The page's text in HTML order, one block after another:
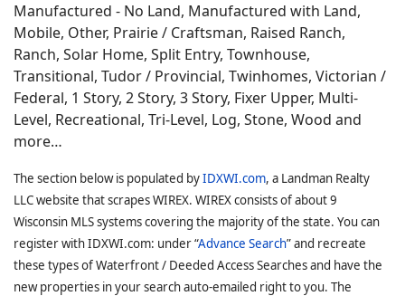
Manufactured - No Land, Manufactured with Land,
Mobile, Other, Prairie / Craftsman, Raised Ranch,
Ranch, Solar Home, Split Entry, Townhouse,
Transitional, Tudor / Provincial, Twinhomes, Victorian /
Federal, 1 Story, 2 Story, 3 Story, Fixer Upper, Multi-
Level, Recreational, Tri-Level, Log, Stone, Wood and
more…
The section below is populated byIDXWI.com, a Landman Realty
LLC website that scrapes WIREX. WIREX consists of about 9
Wisconsin MLS systems covering the majority of the state. You can
register with IDXWI.com: under “Advance Search” and recreate
these types of Waterfront / Deeded Access Searches and have the
new properties in your search auto-emailed right to you. The